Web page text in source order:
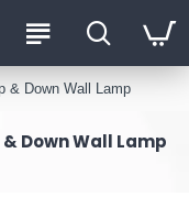
& Down Wall Lamp
Down Wall Lamp